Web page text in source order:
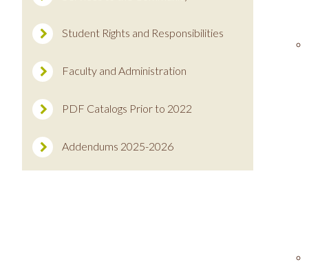
Student Rights and Responsibilities
Faculty and Administration
PDF Catalogs Prior to 2022
Addendums 2025-2026